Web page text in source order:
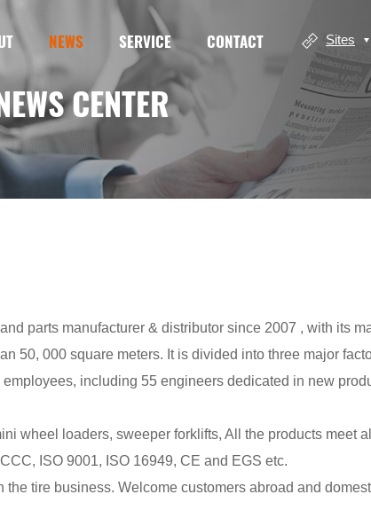
NEWS SERVICE CONTACT Sites
CENTER
parts manufacturer & distributor since 2007 , with its
50, 000 square meters. It is divided into three major
including 55 engineers dedicated in new
wheel loaders, sweeper forklifts, All the products meet
ISO 9001, ISO 16949, CE and EGS etc.
tire business. Welcome customers abroad and